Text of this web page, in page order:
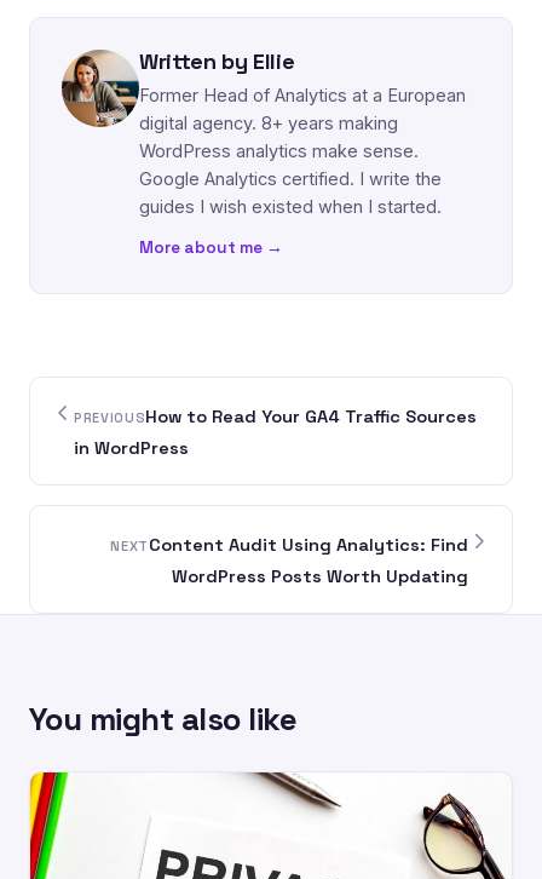
Written by Ellie
Former Head of Analytics at a European
digital agency. 8+ years making
WordPress analytics make sense.
Google Analytics certified. I write the
guides I wish existed when I started.
More about me →
PREVIOUSHow to Read Your GA4 Traffic Sources
in WordPress
NEXT Content Audit Using Analytics: Find
WordPress Posts Worth Updating
You might also like